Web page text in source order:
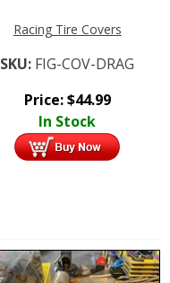
Racing Tire Covers
SKU: FIG-COV-DRAG
Price:$44.99
In Stock